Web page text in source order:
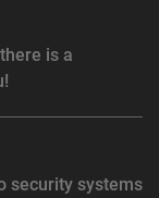
is a
security systems